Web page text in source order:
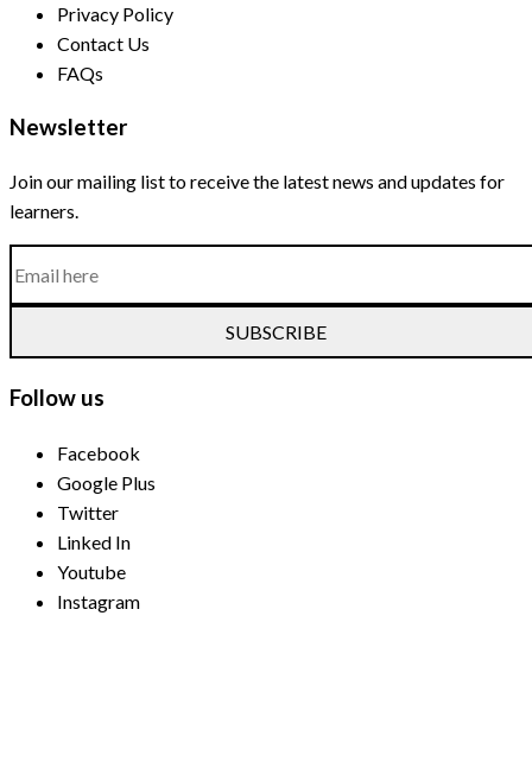
Privacy Policy
Contact Us
FAQs
Newsletter
Join our mailing list to receive the latest news and updates for
learners.
SUBSCRIBE
Follow us
Facebook
Google Plus
Twitter
Linked In
Youtube
Instagram